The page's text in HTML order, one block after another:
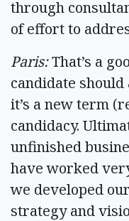
through
of effort to
Paris:That’s a
candidate
it’s a new term
candidacy.
unfinished
have worked
we developed
strategy and